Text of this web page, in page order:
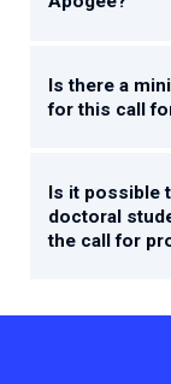
Is there a
for this call
Is it possible
doctoral
the call for